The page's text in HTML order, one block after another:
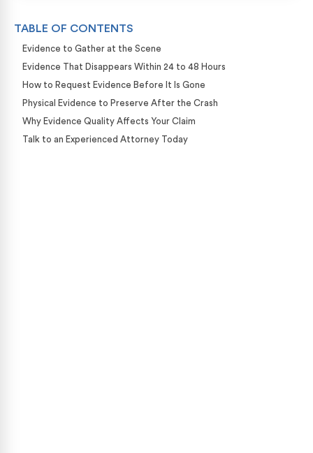
TABLE OF CONTENTS
Evidence to Gather at the Scene
Evidence That Disappears Within 24 to 48 Hours
How to Request Evidence Before It Is Gone
Physical Evidence to Preserve After the Crash
Why Evidence Quality Affects Your Claim
Talk to an Experienced Attorney Today